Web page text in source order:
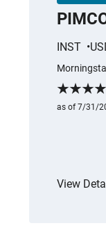
INST
as of 7/31/
View